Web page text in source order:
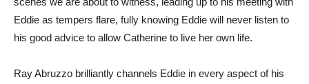
Eddie as tempers flare, fully knowing Eddie will never listen to
his good advice to allow Catherine to live her own life.
Ray Abruzzo brilliantly channels Eddie in every aspect of his